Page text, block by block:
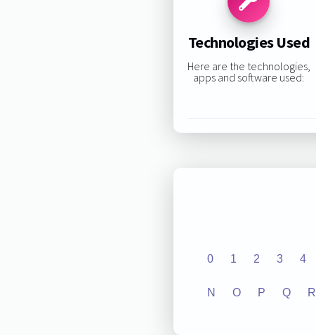
Technologies Used
Here are the technologies,
apps and software used:
0 1 2 3 4
N O P Q R